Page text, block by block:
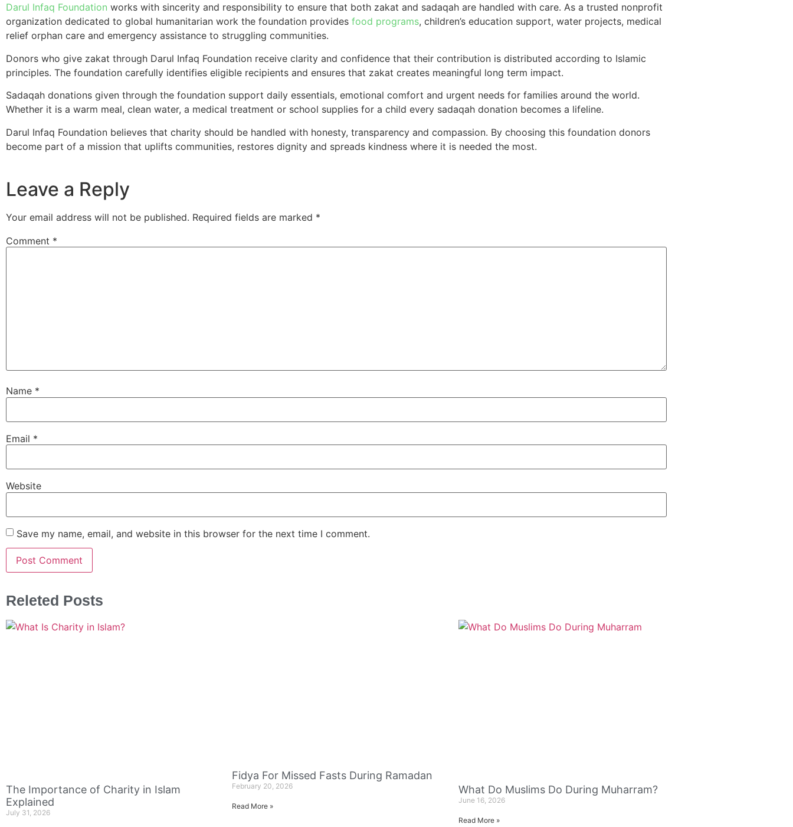
Darul Infaq Foundation works with sincerity and responsibility to ensure that both zakat and sadaqah are handled with care. As a trusted nonprofit
organization dedicated to global humanitarian work the foundation provides food programs, children’s education support, water projects, medical
relief orphan care and emergency assistance to struggling communities.
Donors who give zakat through Darul Infaq Foundation receive clarity and confidence that their contribution is distributed according to Islamic
principles. The foundation carefully identifies eligible recipients and ensures that zakat creates meaningful long term impact.
Sadaqah donations given through the foundation support daily essentials, emotional comfort and urgent needs for families around the world.
Whether it is a warm meal, clean water, a medical treatment or school supplies for a child every sadaqah donation becomes a lifeline.
Darul Infaq Foundation believes that charity should be handled with honesty, transparency and compassion. By choosing this foundation donors
become part of a mission that uplifts communities, restores dignity and spreads kindness where it is needed the most.
Leave a Reply
Your email address will not be published. Required fields are marked *
Comment *
Name *
Email *
Website
Save my name, email, and website in this browser for the next time I comment.
Releted Posts
The Importance of Charity in Islam
Explained
July 31, 2026
Fidya For Missed Fasts During Ramadan
February 20, 2026
Read More »
What Do Muslims Do During Muharram?
June 16, 2026
Read More »